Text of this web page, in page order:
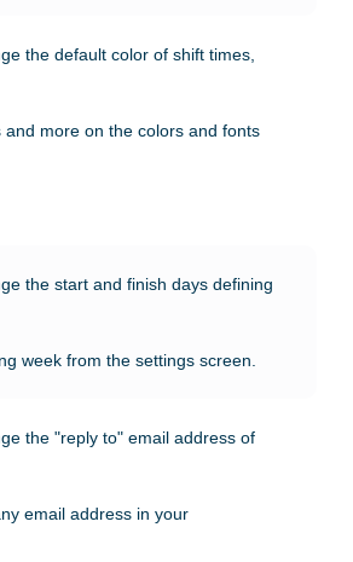
the default color of shift times,
more on the colors and fonts
the start and finish days defining
week from the settings screen.
the "reply to" email address of
email address in your